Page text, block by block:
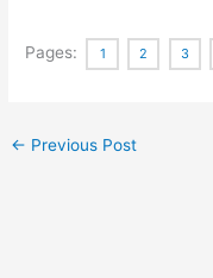
Pages: 1 2 3
← Previous Post